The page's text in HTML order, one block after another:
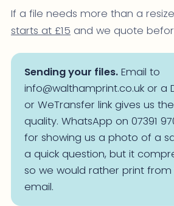
If a file needs more than a
starts at £15 and we quote
Sending your files.Email to
info@walthamprint.co.uk or a
or WeTransfer link gives us
quality. WhatsApp on 07391
for showing us a photo of a
a quick question, but it
so we would rather print
email.